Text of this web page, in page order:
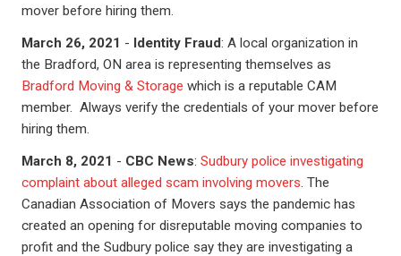
mover before hiring them.
March 26, 2021 - Identity Fraud: A local organization in
the Bradford, ON area is representing themselves as
Bradford Moving & Storage which is a reputable CAM
member. Always verify the credentials of your mover before
hiring them.
March 8, 2021 - CBC News: Sudbury police investigating
complaint about alleged scam involving movers. The
Canadian Association of Movers says the pandemic has
created an opening for disreputable moving companies to
profit and the Sudbury police say they are investigating a